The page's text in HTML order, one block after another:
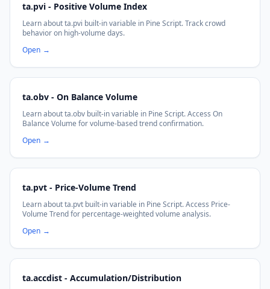
ta.pvi - Positive Volume Index
Learn about ta.pvi built-in variable in Pine Script. Track crowd
behavior on high-volume days.
Open →
ta.obv - On Balance Volume
Learn about ta.obv built-in variable in Pine Script. Access On
Balance Volume for volume-based trend confirmation.
Open →
ta.pvt - Price-Volume Trend
Learn about ta.pvt built-in variable in Pine Script. Access Price-
Volume Trend for percentage-weighted volume analysis.
Open →
ta.accdist - Accumulation/Distribution